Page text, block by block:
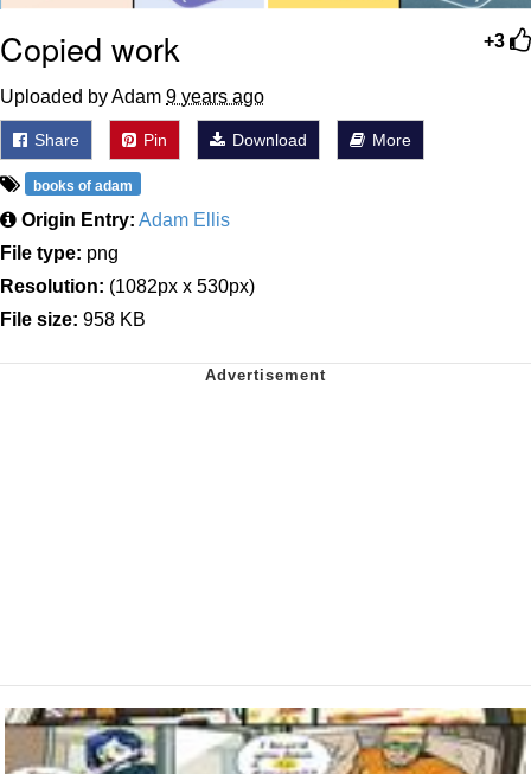
+3
Copied work
Uploaded by Adam 9 years ago
Share Pin Download More
books of adam
Origin Entry: Adam Ellis
File type: png
Resolution: (1082px x 530px)
File size: 958 KB